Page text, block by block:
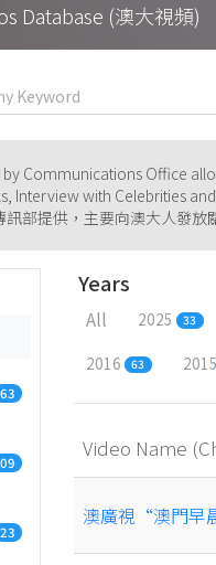
Database (澳大視頻)
Communications Office
Interview with Celebrities
訊部提供，主要向澳大人發
63
23
Years
All 2025 33
2016 63 2015
Video Name
澳廣視“澳門早